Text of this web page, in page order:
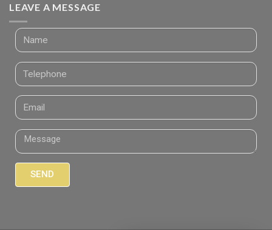
LEAVE A MESSAGE
SEND